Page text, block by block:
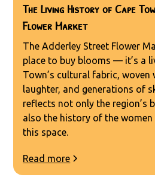
The Living History of Cape
Flower Market
The Adderley Street Flower
place to buy blooms — it’s a
Town’s cultural fabric, woven
laughter, and generations of
reflects not only the region’s
also the history of the women
this space.
Read more